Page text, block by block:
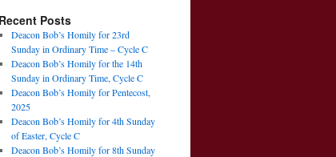
Recent Posts
Deacon Bob’s Homily for 23rd
Sunday in Ordinary Time – Cycle C
Deacon Bob’s Homily for the 14th
Sunday in Ordinary Time, Cycle C
Deacon Bob’s Homily for Pentecost,
2025
Deacon Bob’s Homily for 4th Sunday
of Easter, Cycle C
Deacon Bob’s Homily for 8th Sunday